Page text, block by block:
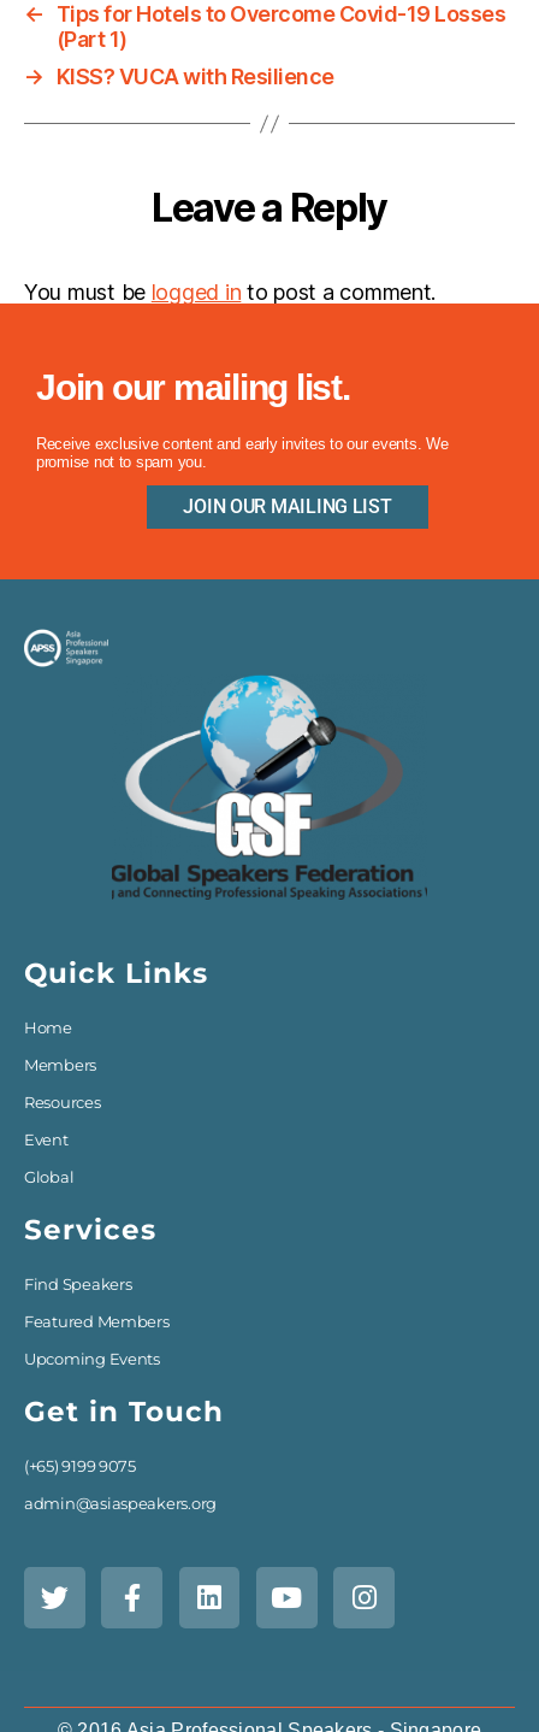
←
Tips for Hotels to Overcome Covid-19 Losses
(Part 1)
→
KISS? VUCA with Resilience
Leave a Reply
You must be logged in to post a comment.
Join our mailing list.
Receive exclusive content and early invites to our events. We
promise not to spam you.
JOIN OUR MAILING LIST
Quick Links
Home
Members
Resources
Event
Global
Services
Find Speakers
Featured Members
Upcoming Events
Get in Touch
(+65) 9199 9075
admin@asiaspeakers.org